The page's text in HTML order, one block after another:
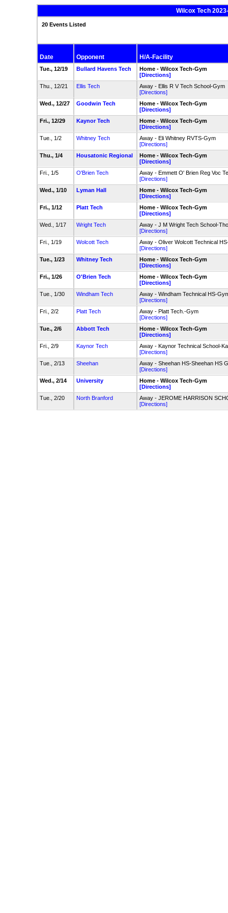
Wilcox Tech
20 Events Listed
Date Opponent H/A-Facility
Tue., 12/19 Bullard Havens Tech
Home - Wilcox Tech-Gym
[Directions]
Thu., 12/21
Ellis Tech
Away - Ellis R V Tech School-Gym
[Directions]
Wed., 12/27
Goodwin Tech
Home - Wilcox Tech-Gym
[Directions]
Fri., 12/29
Kaynor Tech
Home - Wilcox Tech-Gym
[Directions]
Tue., 1/2
Whitney Tech
Away - Eli Whitney RVTS-Gym
[Directions]
Thu., 1/4
Housatonic Regional
Home - Wilcox Tech-Gym
[Directions]
Fri., 1/5
O'Brien Tech
Away - Emmett O' Brien Reg Voc
[Directions]
Wed., 1/10
Lyman Hall
Home - Wilcox Tech-Gym
[Directions]
Fri., 1/12
Platt Tech
Home - Wilcox Tech-Gym
[Directions]
Wed., 1/17
Wright Tech
Away - J M Wright Tech School-
[Directions]
Fri., 1/19
Wolcott Tech
Away - Oliver Wolcott Technical
[Directions]
Tue., 1/23
Whitney Tech
Home - Wilcox Tech-Gym
[Directions]
Fri., 1/26
O'Brien Tech
Home - Wilcox Tech-Gym
[Directions]
Tue., 1/30
Windham Tech
Away - Windham Technical HS-
[Directions]
Fri., 2/2
Platt Tech
Away - Platt Tech.-Gym
[Directions]
Tue., 2/6
Abbott Tech
Home - Wilcox Tech-Gym
[Directions]
Fri., 2/9
Kaynor Tech
Away - Kaynor Technical School-
[Directions]
Tue., 2/13
Sheehan
Away - Sheehan HS-Sheehan HS
[Directions]
Wed., 2/14
University
Home - Wilcox Tech-Gym
[Directions]
Tue., 2/20
North Branford
Away - JEROME HARRISON
[Directions]